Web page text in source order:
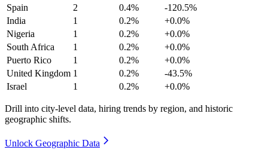
Spain
2 0.4%
-120.5%
India
1 0.2%
+0.0%
Nigeria
1 0.2%
+0.0%
South Africa
1 0.2%
+0.0%
Puerto Rico
1 0.2%
+0.0%
United Kingdom 1 0.2%
-43.5%
Israel
1 0.2% +0.0%
Drill into city-level data, hiring trends by region, and historic
geographic shifts.
Unlock Geographic Data